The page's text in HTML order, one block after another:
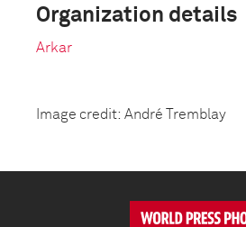
Organization details
Arkar
Image credit: André Tremblay